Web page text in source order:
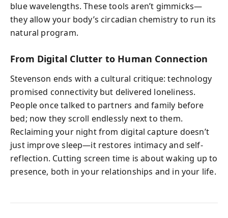
blue wavelengths. These tools aren’t gimmicks—
they allow your body’s circadian chemistry to run its
natural program.
From Digital Clutter to Human Connection
Stevenson ends with a cultural critique: technology
promised connectivity but delivered loneliness.
People once talked to partners and family before
bed; now they scroll endlessly next to them.
Reclaiming your night from digital capture doesn’t
just improve sleep—it restores intimacy and self-
reflection. Cutting screen time is about waking up to
presence, both in your relationships and in your life.